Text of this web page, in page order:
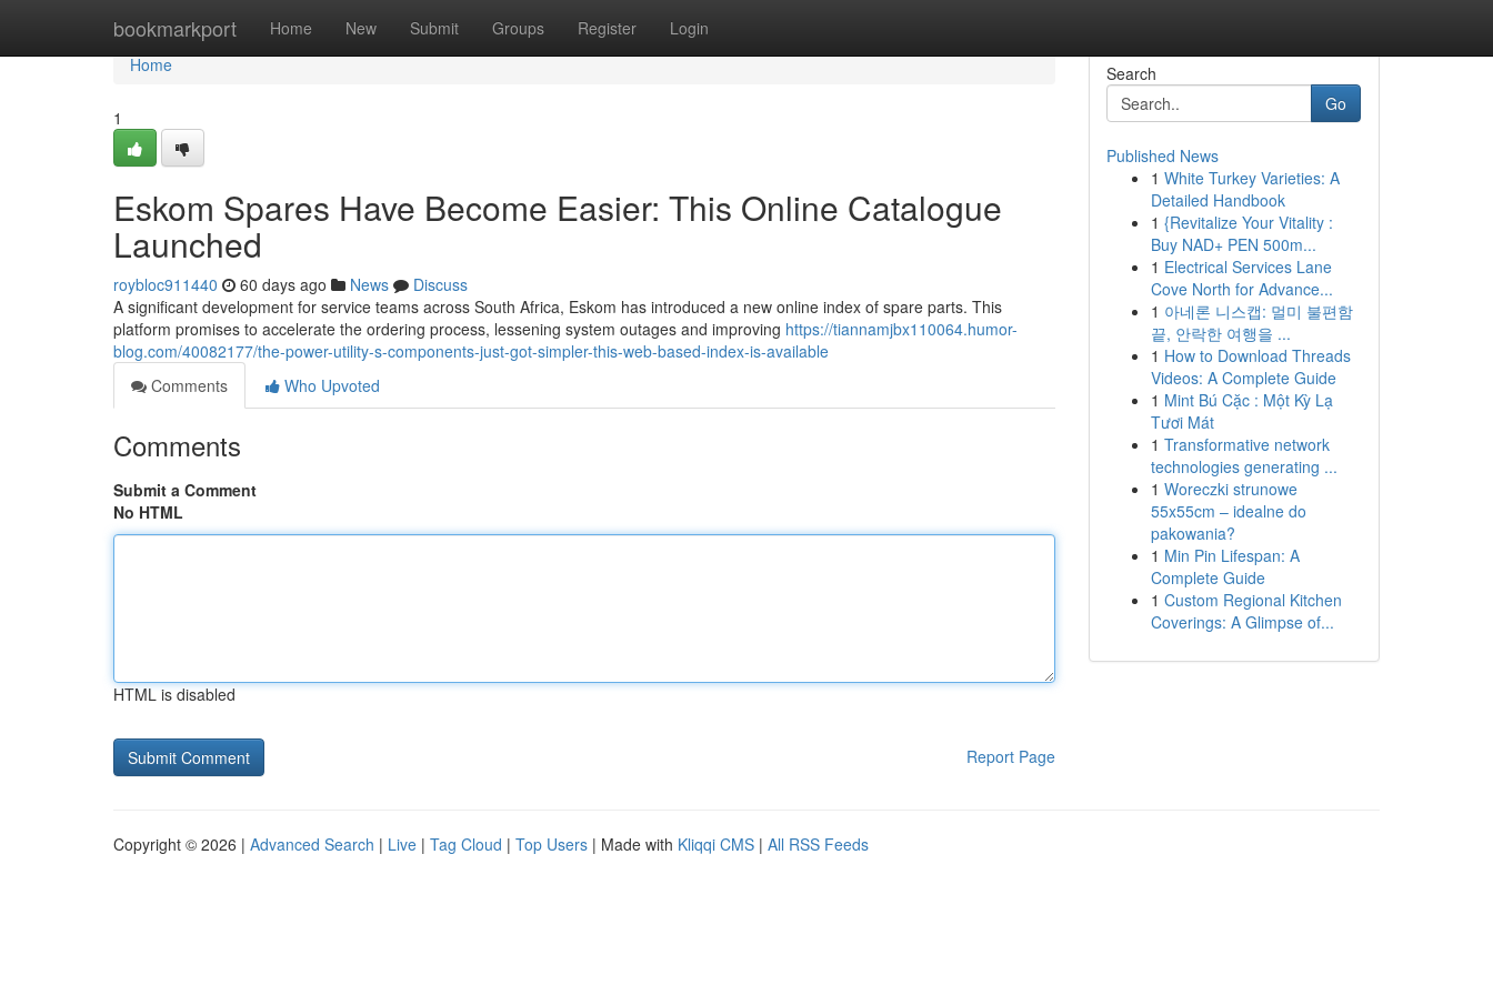
bookmarkport Home New Submit Groups Register Login
Home
Home
1
Eskom Spares Have Become Easier: This Online Catalogue
Launched
roybloc911440 60 days ago News
Discuss
A significant development for service teams across South Africa, Eskom has introduced a new online index of spare parts. This
platform promises to accelerate the ordering process, lessening system outages and improving https://tiannamjbx110064.humor-
blog.com/40082177/the-power-utility-s-components-just-got-simpler-this-web-based-index-is-available
Comments
Who Upvoted
Comments
Submit a Comment
No HTML
HTML is disabled
Report Page
Search
Go
Published News
1 White Turkey Varieties: A
Detailed Handbook
1 {Revitalize Your Vitality :
Buy NAD+ PEN 500m...
1 Electrical Services Lane
Cove North for Advance...
1 아네론 니스캡: 멀미 불편함
끝, 안락한 여행을 ...
1 How to Download Threads
Videos: A Complete Guide
1 Mint Bú Cặc : Một Kỳ Lạ
Tươi Mát
1 Transformative network
technologies generating ...
1 Woreczki strunowe
55x55cm – idealne do
pakowania?
1 Min Pin Lifespan: A
Complete Guide
1 Custom Regional Kitchen
Coverings: A Glimpse of...
Copyright © 2026 | Advanced Search | Live | Tag Cloud | Top Users | Made with Kliqqi CMS | All RSS Feeds